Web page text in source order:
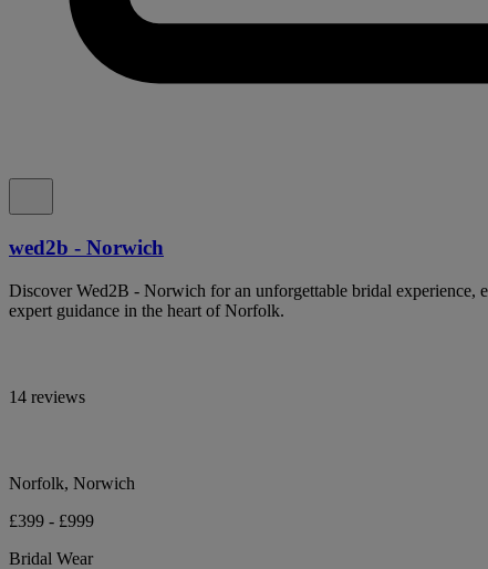
wed2b - Norwich
Discover Wed2B - Norwich for an unforgettable bridal experience,
expert guidance in the heart of Norfolk.
14 reviews
Norfolk, Norwich
£399 - £999
Bridal Wear